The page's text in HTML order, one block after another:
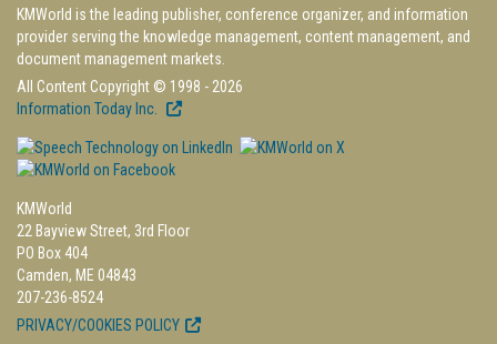
KMWorld is the leading publisher, conference organizer, and information
provider serving the knowledge management, content management, and
document management markets.
All Content Copyright © 1998 - 2026
Information Today Inc.
KMWorld
22 Bayview Street, 3rd Floor
PO Box 404
Camden, ME 04843
207-236-8524
PRIVACY/COOKIES POLICY